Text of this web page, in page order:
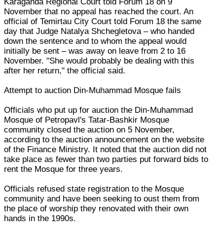
November that no appeal has reached the court. An
official of Temirtau City Court told Forum 18 the same
day that Judge Natalya Shchegletova – who handed
down the sentence and to whom the appeal would
initially be sent – was away on leave from 2 to 16
November. "She would probably be dealing with this
after her return," the official said.
Attempt to auction Din-Muhammad Mosque fails
Officials who put up for auction the Din-Muhammad
Mosque of Petropavl's Tatar-Bashkir Mosque
community closed the auction on 5 November,
according to the auction announcement on the website
of the Finance Ministry. It noted that the auction did not
take place as fewer than two parties put forward bids to
rent the Mosque for three years.
Officials refused state registration to the Mosque
community and have been seeking to oust them from
the place of worship they renovated with their own
hands in the 1990s.